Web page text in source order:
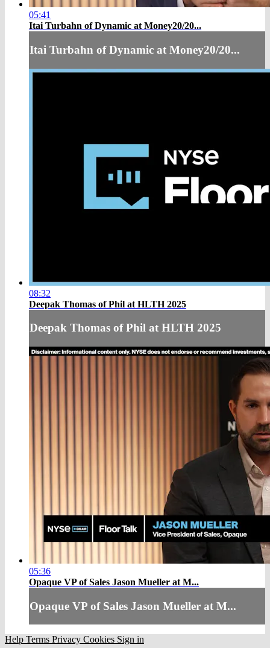
05:41
Itai Turbahn of Dynamic at Money20/20...
Itai Turbahn of Dynamic at Money20/20...
08:32
Deepak Thomas of Phil at HLTH 2025
Deepak Thomas of Phil at HLTH 2025
05:36
Opaque VP of Sales Jason Mueller at M...
Opaque VP of Sales Jason Mueller at M...
Help Terms Privacy Cookies Sign in